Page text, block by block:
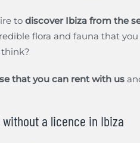
to discover Ibiza from the
flora and fauna that you
think?
that you can rent with us
a licence in Ibiza